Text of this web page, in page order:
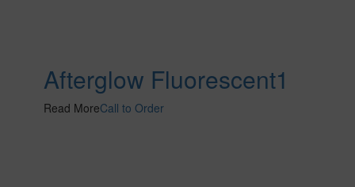
Afterglow Fluorescent1
Read MoreCall to Order